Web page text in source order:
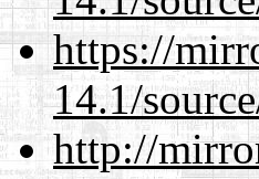
https://
14.1/
http://